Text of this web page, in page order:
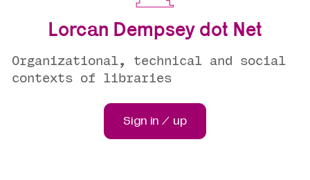
Lorcan Dempsey dot Net
Organizational, technical and social
contexts of libraries
Sign in / up